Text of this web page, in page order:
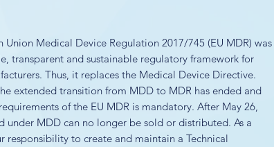
Union Medical Device Regulation 2017/745 (EU MDR) was
transparent and sustainable regulatory framework for
Thus, it replaces the Medical Device Directive.
extended transition from MDD to MDR has ended and
of the EU MDR is mandatory. After May 26,
under MDD can no longer be sold or distributed. As a
responsibility to create and maintain a Technical